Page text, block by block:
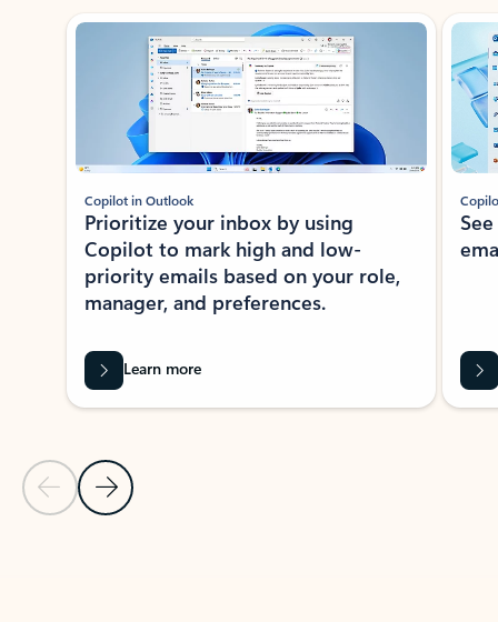
Showing slide 1 of 3
Previous Slide
Next Slide
Copilot in Outlook
Prioritize your inbox by using
Copilot to mark high and low-
priority emails based on your role,
manager, and preferences.
Learn more